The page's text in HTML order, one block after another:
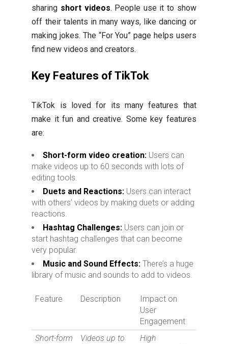
sharing short videos. People use it to show
off their talents in many ways, like dancing or
making jokes. The “For You” page helps users
find new videos and creators.
Key Features of TikTok
TikTok is loved for its many features that
make it fun and creative. Some key features
are:
Short-form video creation: Users can
make videos up to 60 seconds with lots of
editing tools.
Duets and Reactions: Users can interact
with others’ videos by making duets or adding
reactions.
Hashtag Challenges: Users can join or
start hashtag challenges that can become
very popular.
Music and Sound Effects: There’s a huge
library of music and sounds to add to videos.
Feature Description
Impact on
User
Engagement
Short-form
Videos up to
High